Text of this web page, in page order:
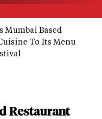
Mumbai Based
To Its Menu
Restaurant